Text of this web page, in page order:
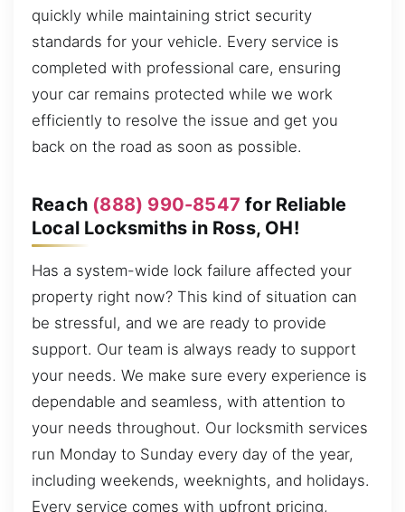
quickly while maintaining strict security
standards for your vehicle. Every service is
completed with professional care, ensuring
your car remains protected while we work
efficiently to resolve the issue and get you
back on the road as soon as possible.
Reach (888) 990-8547 for Reliable
Local Locksmiths in Ross, OH!
Has a system-wide lock failure affected your
property right now? This kind of situation can
be stressful, and we are ready to provide
support. Our team is always ready to support
your needs. We make sure every experience is
dependable and seamless, with attention to
your needs throughout. Our locksmith services
run Monday to Sunday every day of the year,
including weekends, weeknights, and holidays.
Every service comes with upfront pricing,